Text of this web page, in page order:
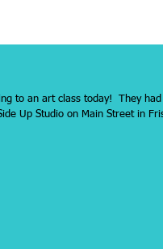
to an art class today!  They
Up Studio on Main Street in